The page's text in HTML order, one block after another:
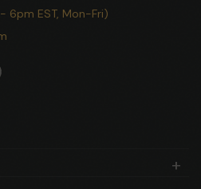
6pm EST, Mon-Fri)